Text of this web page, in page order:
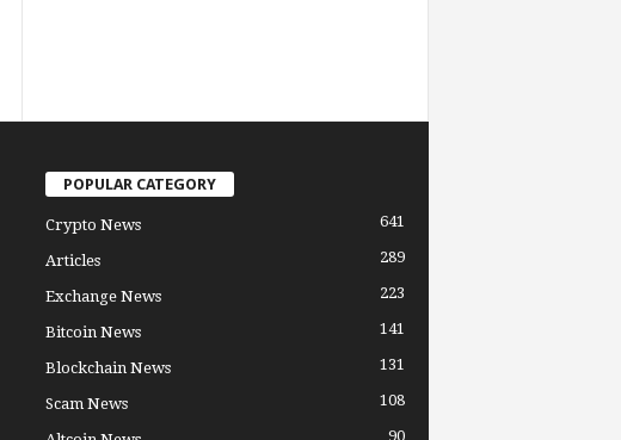
POPULAR CATEGORY
Crypto News 641
Articles 289
Exchange News 223
Bitcoin News 141
Blockchain News 131
Scam News 108
90